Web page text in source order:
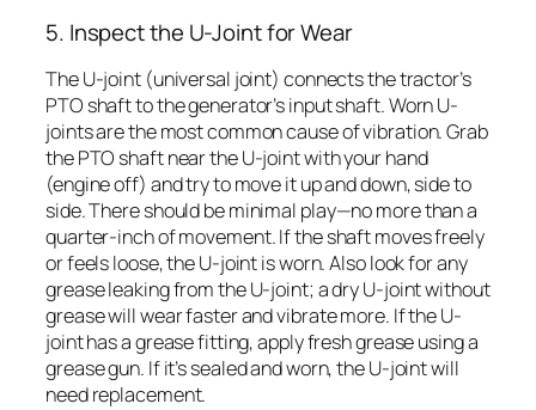
5. Inspect the U-Joint for Wear
The U-joint (universal joint) connects the tractor’s
PTO shaft to the generator’s input shaft. Worn U-
joints are the most common cause of vibration. Grab
the PTO shaft near the U-joint with your hand
(engine off) and try to move it up and down, side to
side. There should be minimal play—no more than a
quarter-inch of movement. If the shaft moves freely
or feels loose, the U-joint is worn. Also look for any
grease leaking from the U-joint; a dry U-joint without
grease will wear faster and vibrate more. If the U-
joint has a grease fitting, apply fresh grease using a
grease gun. If it’s sealed and worn, the U-joint will
need replacement.